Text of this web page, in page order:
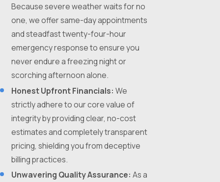
Because severe weather waits for no
one, we offer same-day appointments
and steadfast twenty-four-hour
emergency response to ensure you
never endure a freezing night or
scorching afternoon alone.
Honest Upfront Financials:We
strictly adhere to our core value of
integrity by providing clear, no-cost
estimates and completely transparent
pricing, shielding you from deceptive
billing practices.
Unwavering Quality Assurance:As a